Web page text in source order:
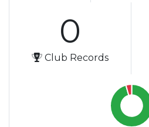
0
Club Records